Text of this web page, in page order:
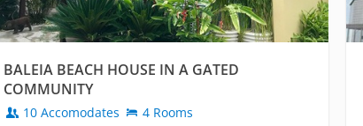
BALEIA BEACH HOUSE IN A GATED
COMMUNITY
10 Accomodates 4 Rooms